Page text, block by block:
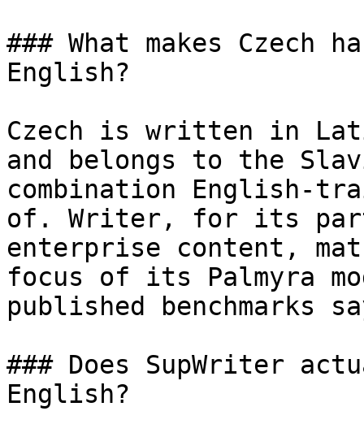
### What makes
English?
Czech is written in
and belongs to the
combination English-
of. Writer, for its
enterprise content,
focus of its Palmyra
published benchmarks
### Does SupWriter
English?